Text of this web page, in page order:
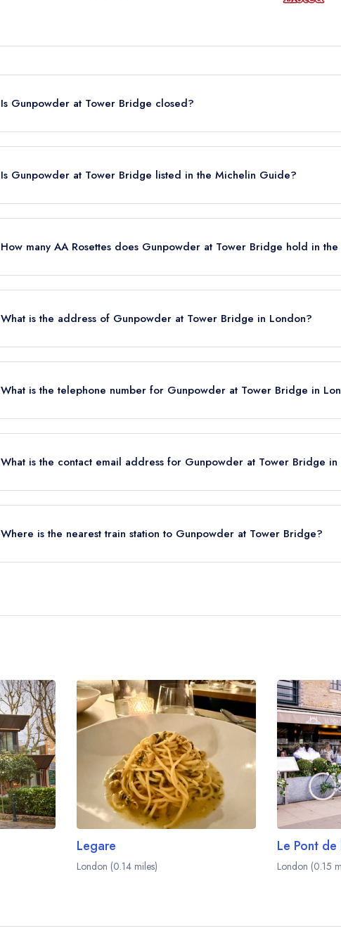
Is Gunpowder at Tower Bridge closed?
Is Gunpowder at Tower Bridge listed in the Michelin Guide?
How many AA Rosettes does Gunpowder at Tower Bridge hold in
What is the address of Gunpowder at Tower Bridge in London?
What is the telephone number for Gunpowder at Tower Bridge in
What is the contact email address for Gunpowder at Tower Bridge in
Where is the nearest train station to Gunpowder at Tower Bridge?
Legare
London (0.14 miles)
Le Pont de
London (0.15